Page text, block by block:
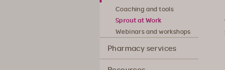
Coaching and tools
Sprout at Work
Webinars and workshops
Pharmacy services